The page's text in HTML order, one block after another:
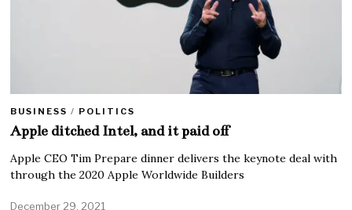
BUSINESS / POLITICS
Apple ditched Intel, and it paid off
Apple CEO Tim Prepare dinner delivers the keynote deal with
through the 2020 Apple Worldwide Builders
December 29, 2021